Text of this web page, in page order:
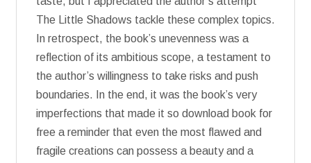
The Little Shadows tackle these complex topics.
In retrospect, the book’s unevenness was a
reflection of its ambitious scope, a testament to
the author’s willingness to take risks and push
boundaries. In the end, it was the book’s very
imperfections that made it so download book for
free a reminder that even the most flawed and
fragile creations can possess a beauty and a